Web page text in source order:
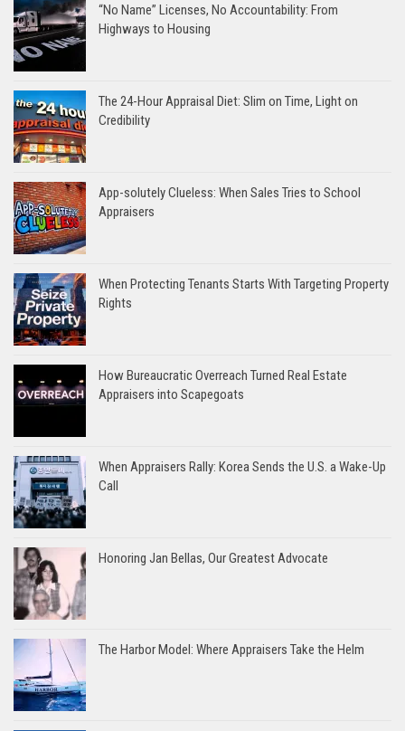
“No Name” Licenses, No Accountability: From
Highways to Housing
The 24-Hour Appraisal Diet: Slim on Time, Light on
Credibility
App-solutely Clueless: When Sales Tries to School
Appraisers
When Protecting Tenants Starts With Targeting Property
Rights
How Bureaucratic Overreach Turned Real Estate
Appraisers into Scapegoats
When Appraisers Rally: Korea Sends the U.S. a Wake-Up
Call
Honoring Jan Bellas, Our Greatest Advocate
The Harbor Model: Where Appraisers Take the Helm